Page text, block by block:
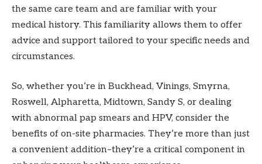
the same care team and are familiar with your
medical history. This familiarity allows them to offer
advice and support tailored to your specific needs and
circumstances.
So, whether you’re in Buckhead, Vinings, Smyrna,
Roswell, Alpharetta, Midtown, Sandy S, or dealing
with abnormal pap smears and HPV, consider the
benefits of on-site pharmacies. They’re more than just
a convenient addition–they’re a critical component in